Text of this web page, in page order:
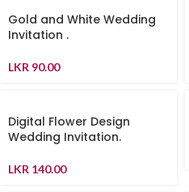
Gold and White Wedding
Invitation .
LKR 90.00
Digital Flower Design
Wedding Invitation.
LKR 140.00